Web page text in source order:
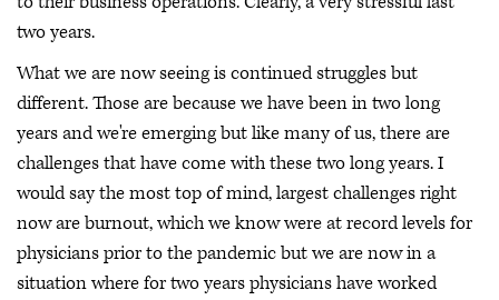
two years.
What we are now seeing is continued struggles but
different. Those are because we have been in two long
years and we're emerging but like many of us, there are
challenges that have come with these two long years. I
would say the most top of mind, largest challenges right
now are burnout, which we know were at record levels for
physicians prior to the pandemic but we are now in a
situation where for two years physicians have worked